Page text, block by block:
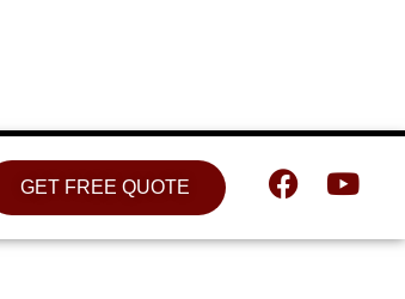
GET FREE QUOTE